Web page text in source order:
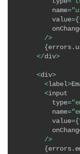
          name
=
          value
={
/>
{ errors .
</div>
<div>
< label>
<input
          type
=
          name
=
          value
={
/>
{ errors .